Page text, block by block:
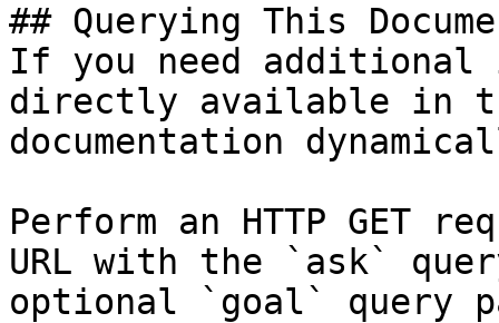
## Querying This
If you need
directly available in
documentation
Perform an HTTP GET
URL with the `ask`
optional `goal` query